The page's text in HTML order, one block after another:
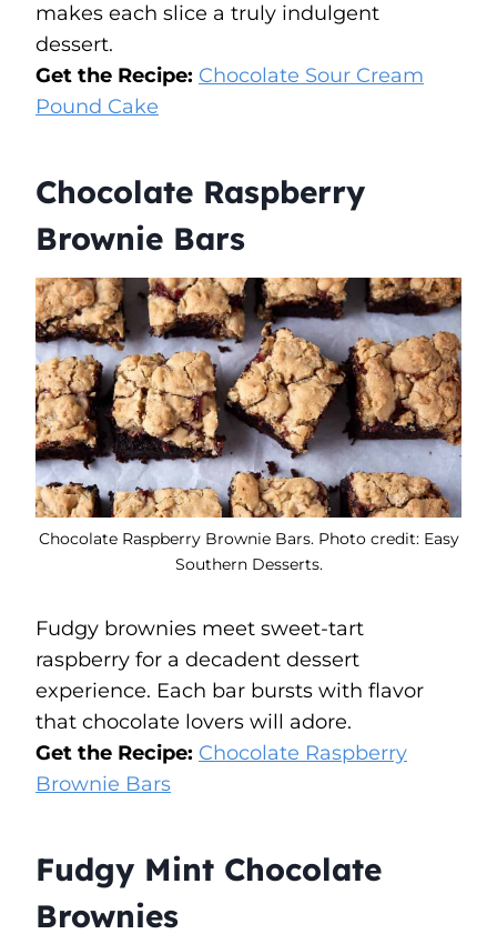
makes each slice a truly indulgent
dessert.
Get the Recipe: Chocolate Sour Cream
Pound Cake
Chocolate Raspberry
Brownie Bars
Chocolate Raspberry Brownie Bars. Photo credit: Easy
Southern Desserts.
Fudgy brownies meet sweet-tart
raspberry for a decadent dessert
experience. Each bar bursts with flavor
that chocolate lovers will adore.
Get the Recipe: Chocolate Raspberry
Brownie Bars
Fudgy Mint Chocolate
Brownies